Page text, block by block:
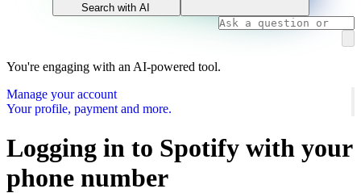
Search with AI
You're engaging with an AI-powered tool.
Manage your account
Your profile, payment and more.
Logging in to Spotify with your
phone number